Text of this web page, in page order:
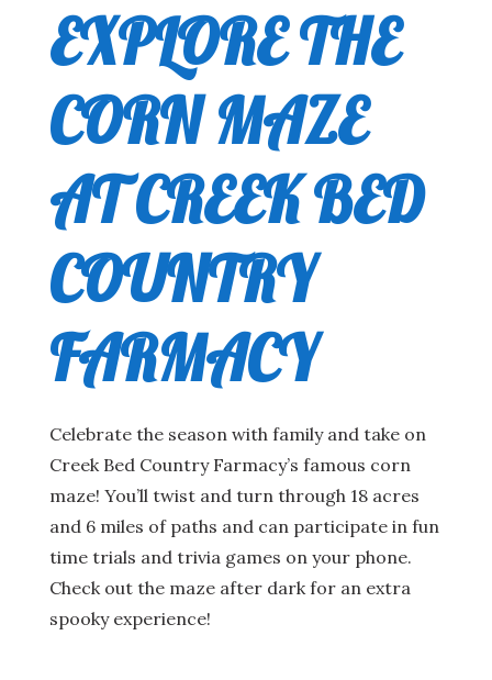
EXPLORE THE
CORN MAZE
AT CREEK BED
COUNTRY
FARMACY
Celebrate the season with family and take on
Creek Bed Country Farmacy’s famous corn
maze! You’ll twist and turn through 18 acres
and 6 miles of paths and can participate in fun
time trials and trivia games on your phone.
Check out the maze after dark for an extra
spooky experience!